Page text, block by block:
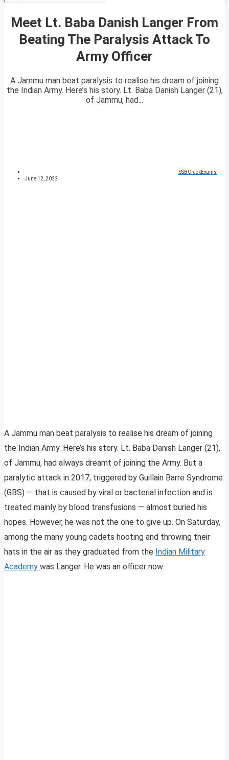
Meet Lt. Baba Danish Langer From
Beating The Paralysis Attack To
Army Officer
A Jammu man beat paralysis to realise his dream of joining
the Indian Army. Here’s his story. Lt. Baba Danish Langer (21),
of Jammu, had...
SSBCrackExams
June 12, 2022
A Jammu man beat paralysis to realise his dream of joining
the Indian Army. Here’s his story. Lt. Baba Danish Langer (21),
of Jammu, had always dreamt of joining the Army. But a
paralytic attack in 2017, triggered by Guillain Barre Syndrome
(GBS) — that is caused by viral or bacterial infection and is
treated mainly by blood transfusions — almost buried his
hopes. However, he was not the one to give up. On Saturday,
among the many young cadets hooting and throwing their
hats in the air as they graduated from the Indian Military
Academy was Langer. He was an officer now.